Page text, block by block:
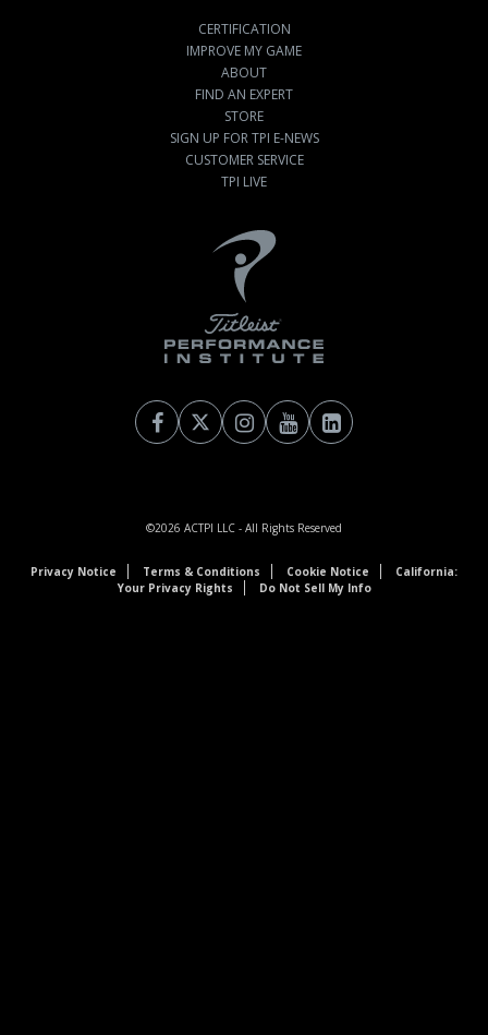
CERTIFICATION
IMPROVE MY GAME
ABOUT
FIND AN EXPERT
STORE
SIGN UP FOR TPI E-NEWS
CUSTOMER SERVICE
TPI LIVE
©2026 ACTPI LLC - All Rights Reserved
Privacy Notice Terms & Conditions Cookie Notice
California:
Your Privacy Rights
Do Not Sell My Info